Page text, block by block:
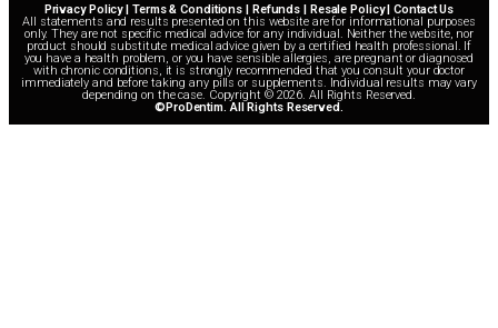
Privacy Policy | Terms & Conditions | Refunds | Resale Policy | Contact Us
All statements and results presented on this website are for informational purposes
only. They are not specific medical advice for any individual. Neither the website, nor
product should substitute medical advice given by a certified health professional. If
you have a health problem, or you have sensible allergies, are pregnant or diagnosed
with chronic conditions, it is strongly recommended that you consult your doctor
immediately and before taking any pills or supplements. Individual results may vary
depending on the case. Copyright © 2026. All Rights Reserved.
©ProDentim. All Rights Reserved.